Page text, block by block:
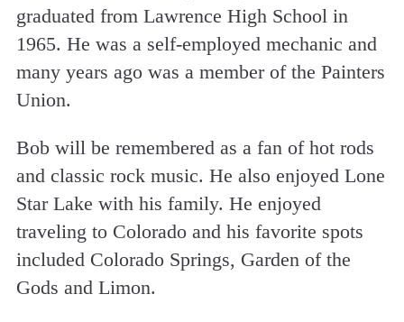
graduated from Lawrence High School in
1965. He was a self-employed mechanic and
many years ago was a member of the Painters
Union.
Bob will be remembered as a fan of hot rods
and classic rock music. He also enjoyed Lone
Star Lake with his family. He enjoyed
traveling to Colorado and his favorite spots
included Colorado Springs, Garden of the
Gods and Limon.